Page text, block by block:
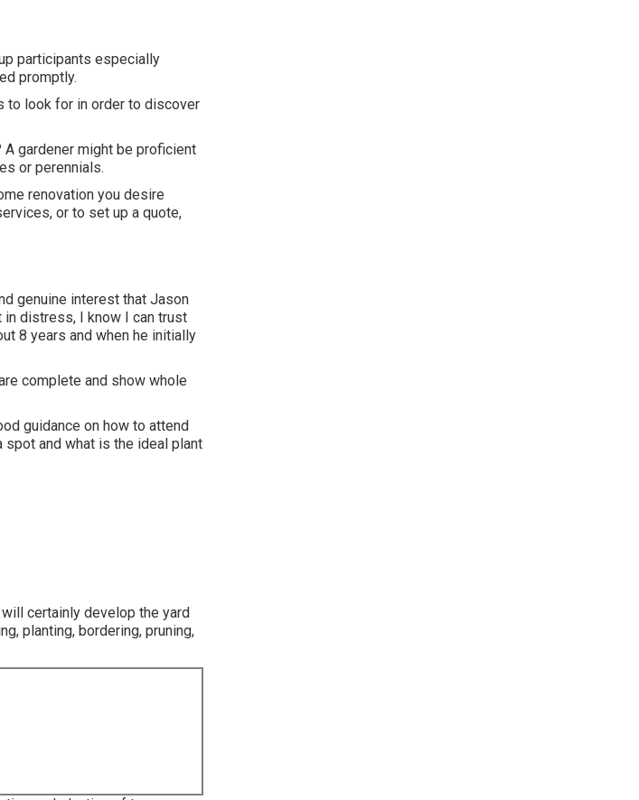
participants especially
promptly.
to look for in order to discover
gardener might be proficient
or perennials.
renovation you desire
or to set up a quote,
genuine interest that Jason
distress, I know I can trust
8 years and when he initially
complete and show whole
guidance on how to attend
and what is the ideal plant
certainly develop the yard
planting, bordering, pruning,